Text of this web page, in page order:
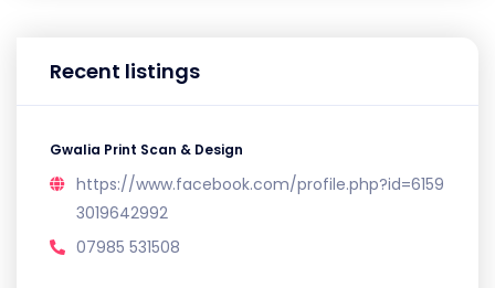
Recent listings
Gwalia Print Scan & Design
https://www.facebook.com/profile.php?id=6159
3019642992
07985 531508